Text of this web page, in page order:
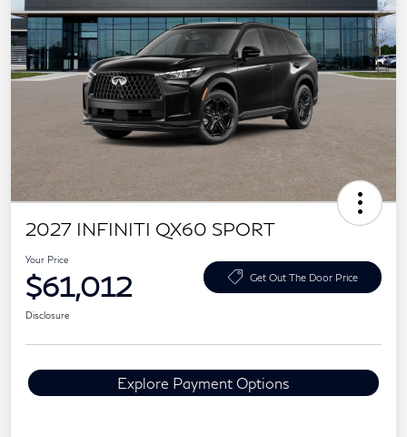
2027 INFINITI QX60 SPORT
Your Price
$61,012 Get Out The Door Price
Disclosure
Explore Payment Options